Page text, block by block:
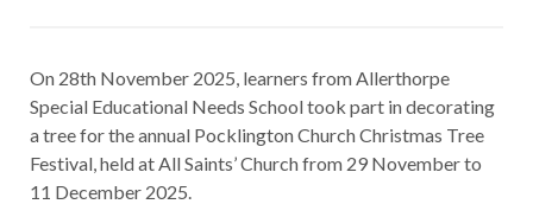
On 28th November 2025, learners from Allerthorpe
Special Educational Needs School took part in decorating
a tree for the annual Pocklington Church Christmas Tree
Festival, held at All Saints’ Church from 29 November to
11 December 2025.